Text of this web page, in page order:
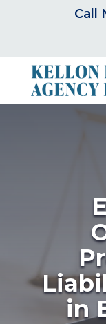
Call
in